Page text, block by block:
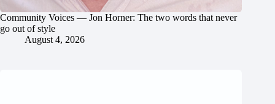
Community Voices — Jon Horner: The two words that never
go out of style
August 4, 2026